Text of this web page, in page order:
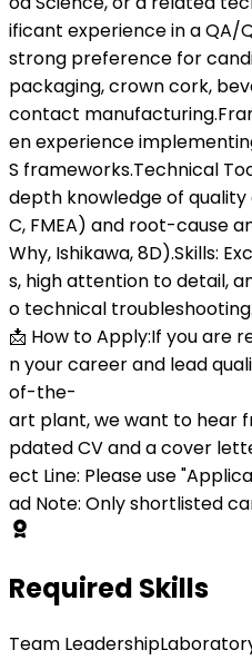
ificant experience in a QA/
strong preference for
packaging, crown cork,
contact
en experience
S frameworks.Technical
depth knowledge of
C, FMEA) and root-cause
Why, Ishikawa, 8D).Skills:
s, high attention to detail,
o technical troubleshooting.
📩 How to Apply:If you are
n your career and lead
of-the-
art plant, we want to hear
pdated CV and a cover
ect Line: Please use
ad Note: Only shortlisted
Required Skills
Team Leadership